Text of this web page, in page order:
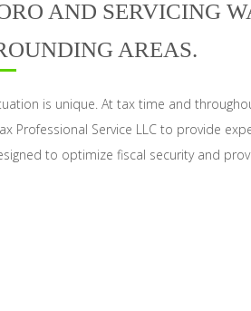
AND SERVICING
AREAS.
is unique. At tax time and
Professional Service LLC to provide
to optimize fiscal security and